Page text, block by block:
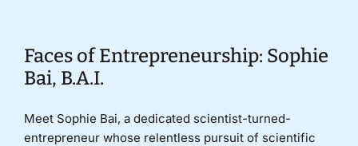
Faces of Entrepreneurship: Sophie
Bai, B.A.I.
Meet Sophie Bai, a dedicated scientist-turned-
entrepreneur whose relentless pursuit of scientific